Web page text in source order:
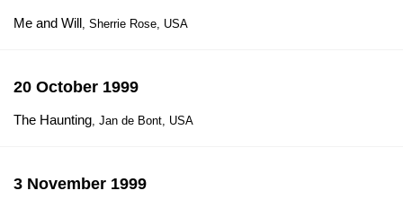
Me and Will, Sherrie Rose, USA
20 October 1999
The Haunting, Jan de Bont, USA
3 November 1999